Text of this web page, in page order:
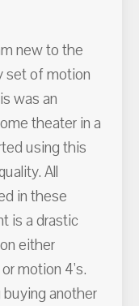
new to the
set of motion
was an
theater in a
using this
All
in these
is a drastic
either
motion 4's.
another